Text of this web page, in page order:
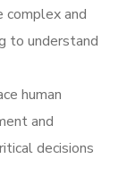
complex and
to understand
human
and
decisions